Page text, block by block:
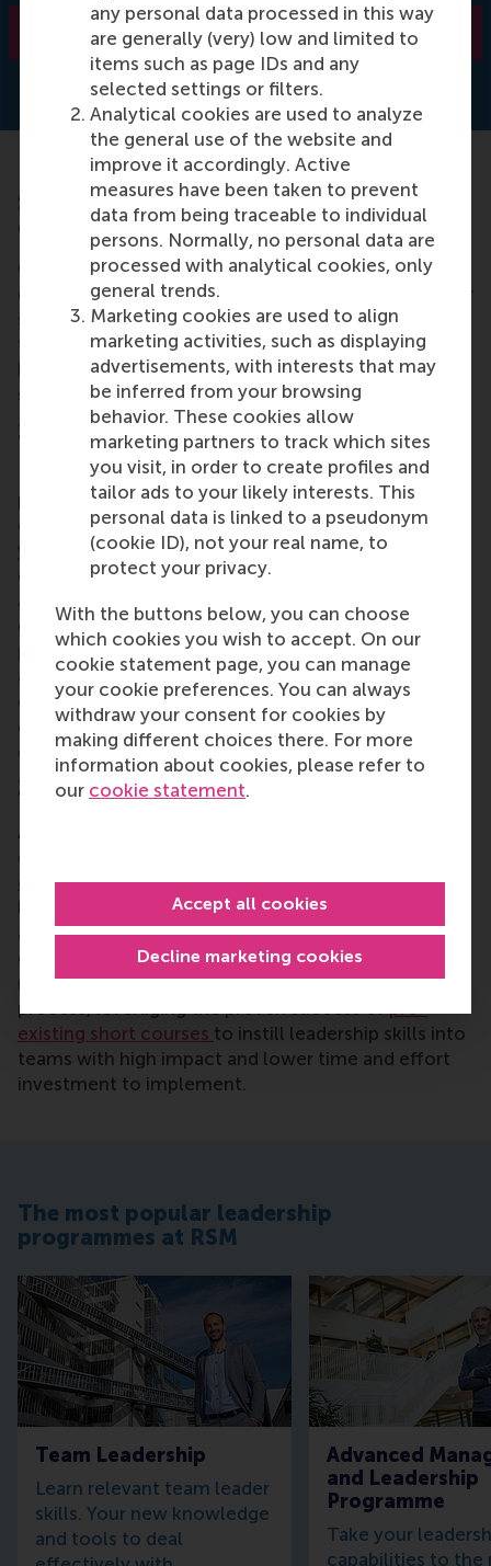
any personal data processed in this way
are generally (very) low and limited to
items such as page IDs and any
selected settings or filters.
Analytical cookies are used to analyze
the general use of the website and
improve it accordingly. Active
measures have been taken to prevent
data from being traceable to individual
persons. Normally, no personal data are
processed with analytical cookies, only
general trends.
Marketing cookies are used to align
marketing activities, such as displaying
advertisements, with interests that may
be inferred from your browsing
behavior. These cookies allow
marketing partners to track which sites
you visit, in order to create profiles and
tailor ads to your likely interests. This
personal data is linked to a pseudonym
(cookie ID), not your real name, to
protect your privacy.
With the buttons below, you can choose
which cookies you wish to accept. On our
cookie statement page, you can manage
your cookie preferences. You can always
withdraw your consent for cookies by
making different choices there. For more
information about cookies, please refer to
our cookie statement.
Decline marketing cookies
Accept all cookies
Learn more
Strategies for team leadership
development
Often, it’s more effective for organisations to
develop entire leadership teams. This creates better
standardisation of learning, and often results in a
faster learning process. To develop teams to
become better leaders, here are a few effective
strategies to utilise.
1. Customised programmes
Develop customized leadership development
programs that cater to the specific needs and goals
of your teams. Built from the ground-up around
your organisation’s challenges, needs and unique
competitive environment, customised programmes
are incredibly effective at developing leadership
capabilities within your teams.RSM’s customised
programmes draws upon the cutting-edge
academic research of its business experts to co-
create practical, immersive programmes that are
designed to make a difference within your
organisation.
2. In-company training
As an option with less time investment and less
customisation, it is also possible to utilise
company training.This involves taking pre-existing
leadership courses at an educational provider such
as RSM, and integrating them into your own
organisation so that it is targeted towards your
needs, objectives and people. This is a more simple
process, leveraging the proven success ofpre-
existing short courses to instill leadership skills into
teams with high impact and lower time and effort
investment to implement.
The most popular leadership
programmes at RSM
Team Leadership
Learn relevant team leader
skills. Your new knowledge
and tools to deal
Advanced
and Leadership
Programme
Take your
capabilities to the